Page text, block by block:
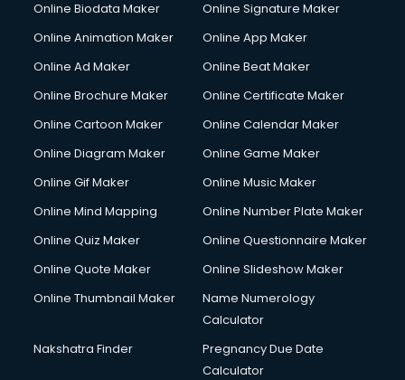
Online Biodata Maker
Online Signature Maker
Online Animation Maker
Online App Maker
Online Ad Maker
Online Beat Maker
Online Brochure Maker
Online Certificate Maker
Online Cartoon Maker
Online Calendar Maker
Online Diagram Maker
Online Game Maker
Online Gif Maker
Online Music Maker
Online Mind Mapping
Online Number Plate Maker
Online Quiz Maker
Online Questionnaire Maker
Online Quote Maker
Online Slideshow Maker
Online Thumbnail Maker
Name Numerology
Calculator
Nakshatra Finder
Pregnancy Due Date
Calculator